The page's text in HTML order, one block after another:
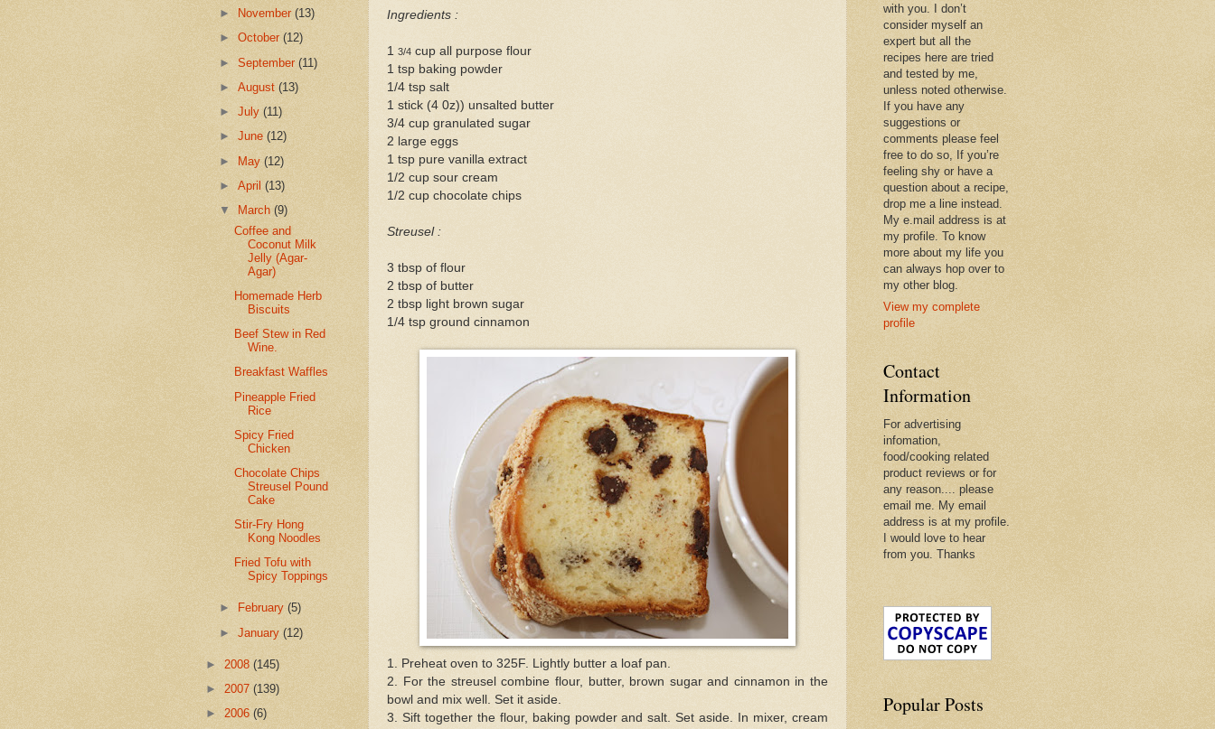
Ingredients :
1 3/4 cup all purpose flour
1 tsp baking powder
1/4 tsp salt
1 stick (4 0z)) unsalted butter
3/4 cup granulated sugar
2 large eggs
1 tsp pure vanilla extract
1/2 cup sour cream
1/2 cup chocolate chips
Streusel :
3 tbsp of flour
2 tbsp of butter
2 tbsp light brown sugar
1/4 tsp ground cinnamon
1. Preheat oven to 325F. Lightly butter a loaf pan.
2. For the streusel combine flour, butter, brown sugar and cinnamon in the
bowl and mix well. Set it aside.
3. Sift together the flour, baking powder and salt. Set aside. In mixer, cream
►
November(13)
►October(12)
►September(11)
►August(13)
►July(11)
►June(12)
► May(12)
►April(13)
▼
March(9)
Coffee and
Coconut Milk
Jelly (Agar-
Agar)
Homemade Herb
Biscuits
Beef Stew in Red
Wine.
Breakfast Waffles
Pineapple Fried
Rice
Spicy Fried
Chicken
Chocolate Chips
Streusel Pound
Cake
Stir-Fry Hong
Kong Noodles
Fried Tofu with
Spicy Toppings
► February(5)
►January(12)
► 2008 (145)
► 2007 (139)
► 2006 (6)
with you. I don’t
consider myself an
expert but all the
recipes here are tried
and tested by me,
unless noted otherwise.
If you have any
suggestions or
comments please feel
free to do so, If you’re
feeling shy or have a
question about a recipe,
drop me a line instead.
My e.mail address is at
my profile. To know
more about my life you
can always hop over to
my other blog.
View my complete
profile
Contact
Information
For advertising
infomation,
food/cooking related
product reviews or for
any reason.... please
email me. My email
address is at my profile.
I would love to hear
from you. Thanks
Popular Posts